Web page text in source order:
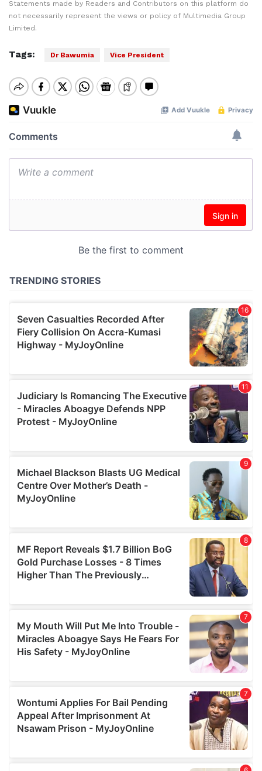
Statements made by Readers and Contributors on this platform do
not necessarily represent the views or policy of Multimedia Group
Limited.
Tags: Dr Bawumia Vice President